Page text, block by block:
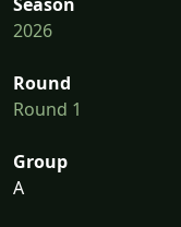
Season
2026
Round
Round 1
Group
A